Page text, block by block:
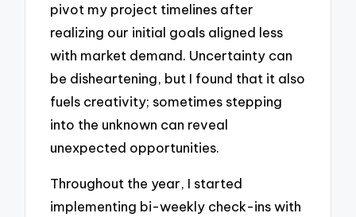
pivot my project timelines after
realizing our initial goals aligned less
with market demand. Uncertainty can
be disheartening, but I found that it also
fuels creativity; sometimes stepping
into the unknown can reveal
unexpected opportunities.
Throughout the year, I started
implementing bi-weekly check-ins with